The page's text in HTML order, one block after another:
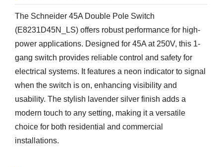
The Schneider 45A Double Pole Switch
(E8231D45N_LS) offers robust performance for high-
power applications. Designed for 45A at 250V, this 1-
gang switch provides reliable control and safety for
electrical systems. It features a neon indicator to signal
when the switch is on, enhancing visibility and
usability. The stylish lavender silver finish adds a
modern touch to any setting, making it a versatile
choice for both residential and commercial
installations.